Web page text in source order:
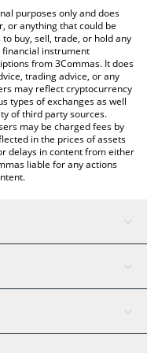
fiat and crypto
purposes only and does
or anything that could be
buy, sell, trade, or hold any
instrument
from 3Commas. It does
trading advice, or any
may reflect cryptocurrency
types of exchanges as well
of third party sources.
may be charged fees by
in the prices of assets
delays in content from either
liable for any actions